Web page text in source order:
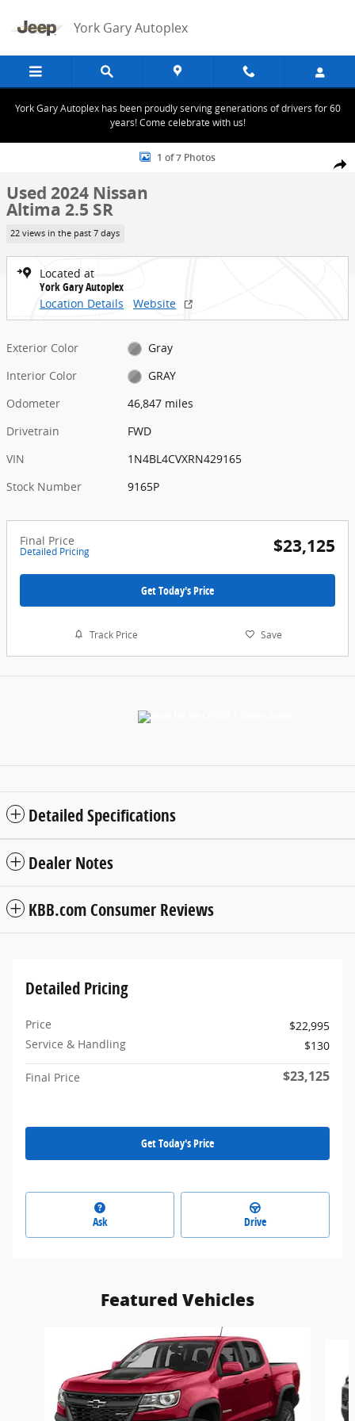
York Gary Autoplex
York Gary Autoplex has been proudly serving generations of drivers for 60
years! Come celebrate with us!
Share
Used 2024 Nissan Altima 2.5 SR Photo 1 of 7
1 of 7 Photos
Used 2024 Nissan
Altima 2.5 SR
22 views in the past 7 days
Located at
York Gary Autoplex
Location Details
Website
Exterior Color
Gray
Interior Color
GRAY
Odometer
46,847 miles
Drivetrain
FWD
VIN
1N4BL4CVXRN429165
Stock Number
9165P
Final Price
Detailed Pricing $23,125
Get Today's Price
Track Price Save
Detailed Specifications
Dealer Notes
KBB.com Consumer Reviews
Detailed Pricing
Price
$22,995
Service & Handling
$130
Final Price $23,125
Get Today's Price
Ask Drive
Featured Vehicles